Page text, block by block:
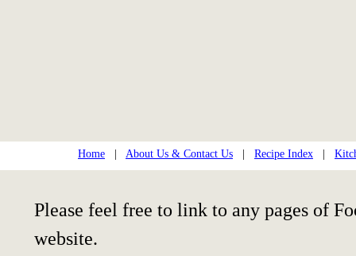
Home About Us & Contact Us Recipe Index
Please feel free to link to any pages of
website.